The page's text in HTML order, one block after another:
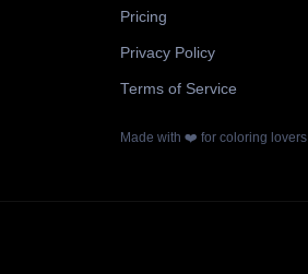
Pricing
Privacy Policy
Terms of Service
Made with ❤️ for coloring lovers